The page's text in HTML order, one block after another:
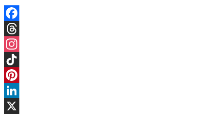
Facebook
Threads
Instagram
TikTok
Pinterest
LinkedIn